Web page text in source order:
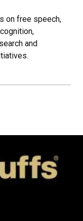
on free speech,
and